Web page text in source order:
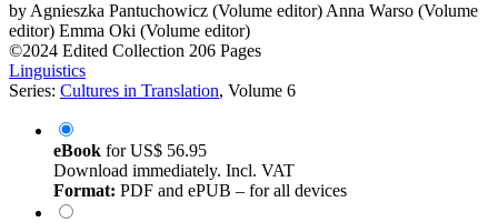
byAgnieszka Pantuchowicz (Volume editor)Anna Warso (Volume
editor) Emma Oki (Volume editor)
©2024 Edited Collection 206 Pages
Linguistics
Series: Cultures in Translation, Volume 6
eBook forUS$ 56.95
Download immediately. Incl. VAT
Format: PDF and ePUB – for all devices